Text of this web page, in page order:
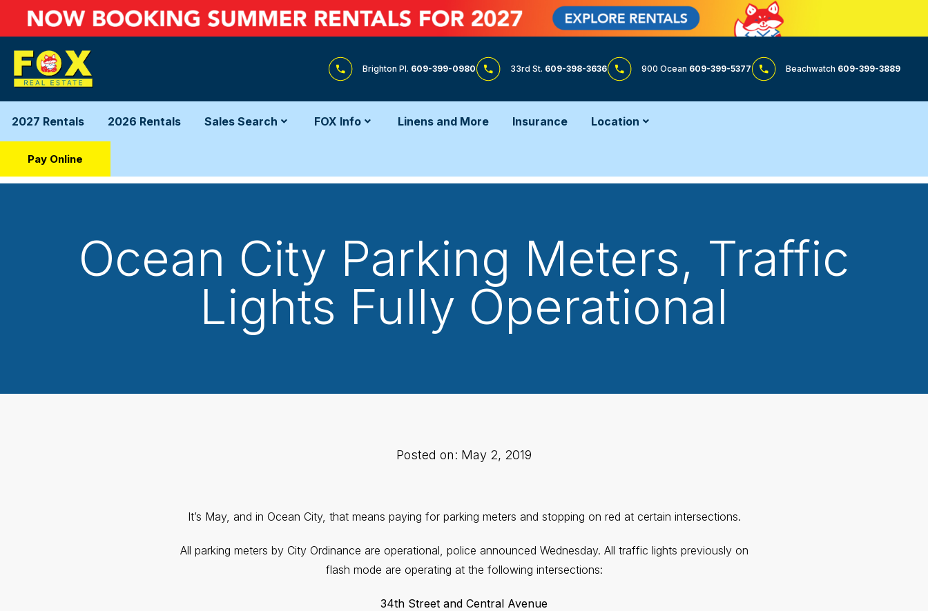
Brighton Pl. 609-399-0980 33rd St. 609-398-3636 900 Ocean 609-399-5377 Beachwatch 609-399-3889
2027 Rentals 2026 Rentals Sales Search FOX Info Linens and More Insurance Location
Pay Online
Ocean City Parking Meters, Traffic
Lights Fully Operational
Posted on: May 2, 2019
It’s May, and in Ocean City, that means paying for parking meters and stopping on red at certain intersections.
All parking meters by City Ordinance are operational, police announced Wednesday. All traffic lights previously on
flash mode are operating at the following intersections:
34th Street and Central Avenue